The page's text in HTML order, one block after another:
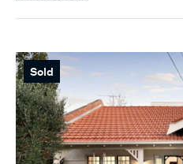
Sold